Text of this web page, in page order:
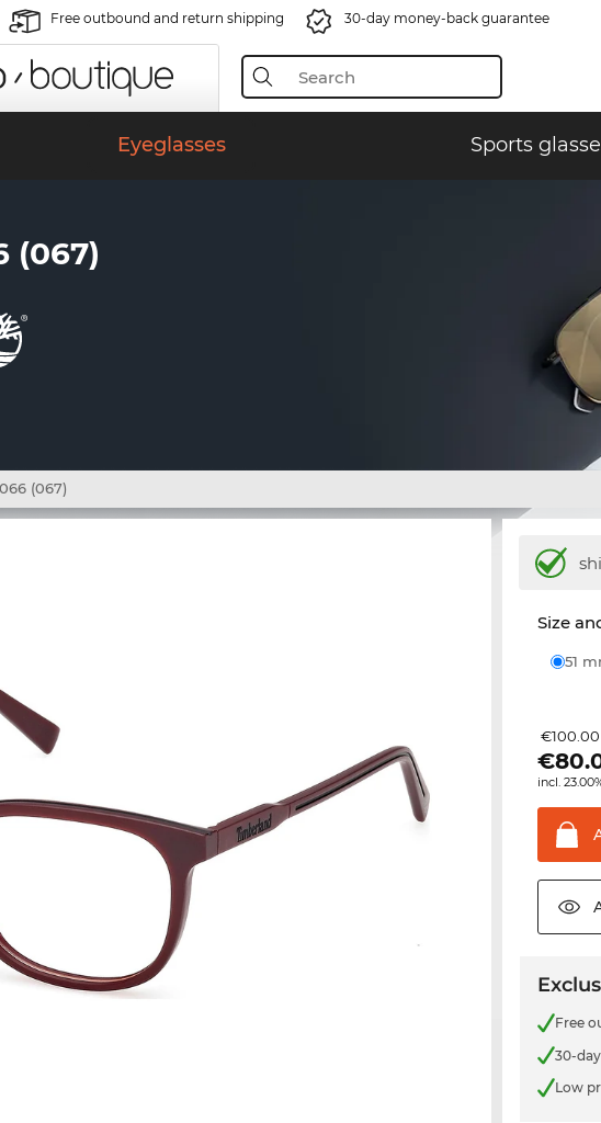
Free outbound and return shipping 30-day money-back guarantee
Eyeglasses Sports
(067)
(067)
Size
51
€100.00
€
incl.
Free
30-
Low